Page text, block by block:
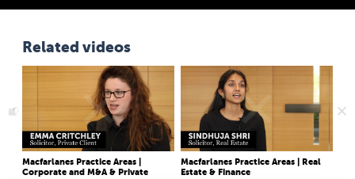
Related videos
Macfarlanes Practice Areas |
Corporate and M&A & Private
Macfarlanes Practice Areas | Real
Estate & Finance